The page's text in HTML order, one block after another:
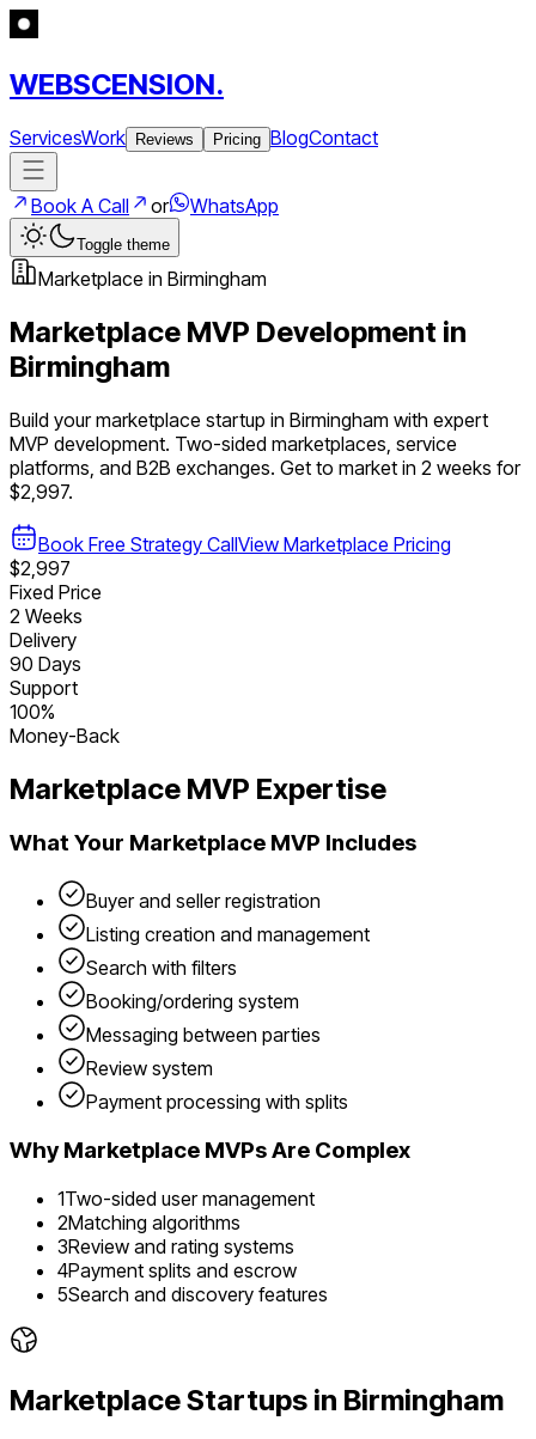
WEBSCENSION.
ServicesWork Reviews Pricing BlogContact
Book A Call or WhatsApp
Toggle theme
Marketplace in Birmingham
Marketplace MVP Development in
Birmingham
Build yourmarketplace startup in Birmingham with expert
MVP development. Two-sided marketplaces, service
platforms, and B2B exchanges. Get to market in 2 weeks for
$2,997.
Book Free Strategy CallView Marketplace Pricing
$2,997
Fixed Price
2 Weeks
Delivery
90 Days
Support
100%
Money-Back
Marketplace MVP Expertise
What Your Marketplace MVP Includes
Buyer and seller registration
Listing creation and management
Search with filters
Booking/ordering system
Messaging between parties
Review system
Payment processing with splits
WhyMarketplace MVPs Are Complex
1Two-sided user management
2Matching algorithms
3Review and rating systems
4Payment splits and escrow
5Search and discovery features
MarketplaceStartups in Birmingham